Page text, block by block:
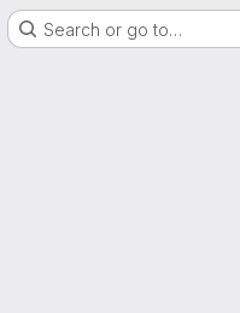
Search or go to…